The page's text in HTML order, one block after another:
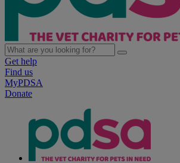
Get help
Find us
MyPDSA
Donate